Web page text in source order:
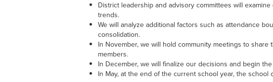
District leadership and advisory committees will
trends.
We will analyze additional factors such as attendance
consolidation.
In November, we will hold community meetings to
members.
In December, we will finalize our decisions and begin
In May, at the end of the current school year, the school